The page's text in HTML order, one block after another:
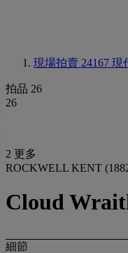
現場拍賣 24167 現
拍品 26
26
2 更多
ROCKWELL KENT
Cloud
細節